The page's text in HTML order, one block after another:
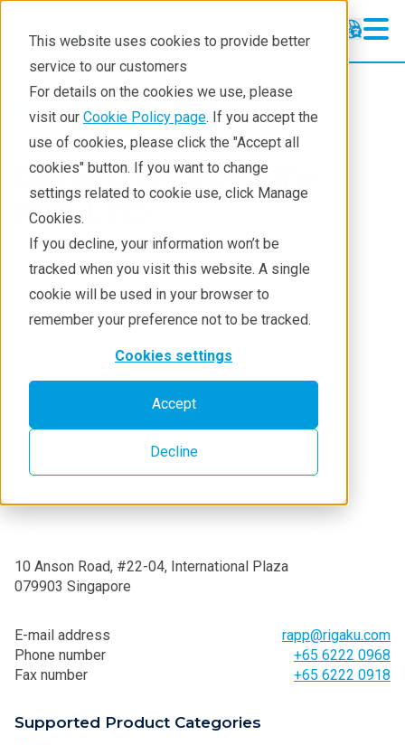
This website uses cookies to provide better
service to our customers
For details on the cookies we use, please
visit our Cookie Policy page. If you accept the
use of cookies, please click the "Accept all
cookies" button. If you want to change
settings related to cookie use, click Manage
Cookies.
If you decline, your information won’t be
tracked when you visit this website. A single
cookie will be used in your browser to
remember your preference not to be tracked.
Cookies settings
Accept
Decline
About Rigaku Divisions
Rigaku Asia Pacific
PTE LTD
10 Anson Road, #22-04, International Plaza
079903 Singapore
E-mail address
rapp@rigaku.com
Phone number
+65 6222 0968
Fax number
+65 6222 0918
Supported Product Categories